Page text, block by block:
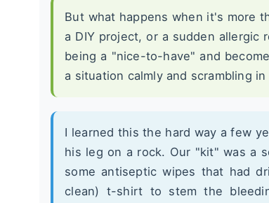
But what happens when it's more
a DIY project, or a sudden
being a "nice-to-have" and
a situation calmly and scrambling in
I learned this the hard way a few
his leg on a rock. Our "kit" was a
some antiseptic wipes that had
clean) t-shirt to stem the